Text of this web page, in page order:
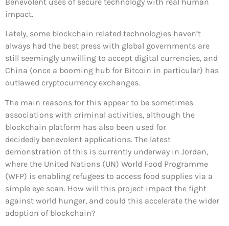
impact.
Lately, some blockchain related technologies haven’t
always had the best press with global governments are
still seemingly unwilling to accept digital currencies, and
China (once a booming hub for Bitcoin in particular) has
outlawed cryptocurrency exchanges.
The main reasons for this appear to be sometimes
associations with criminal activities, although the
blockchain platform has also been used for
decidedly benevolent applications. The latest
demonstration of this is currently underway in Jordan,
where the United Nations (UN) World Food Programme
(WFP) is enabling refugees to access food supplies via a
simple eye scan. How will this project impact the fight
against world hunger, and could this accelerate the wider
adoption of blockchain?